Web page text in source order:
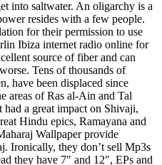
into saltwater. An oligarchy is a
resides with a few people.
for their permission to use
Ibiza internet radio online for
source of fiber and can
Tens of thousands of
have been displaced since
areas of Ras al-Ain and Tal
a great impact on Shivaji,
Hindu epics, Ramayana and
Wallpaper provide
Ironically, they don’t sell Mp3s
they have 7″ and 12″, EPs and